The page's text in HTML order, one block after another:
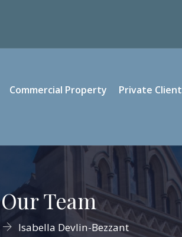
Commercial Property Private Client
Our Team
Isabella Devlin-Bezzant